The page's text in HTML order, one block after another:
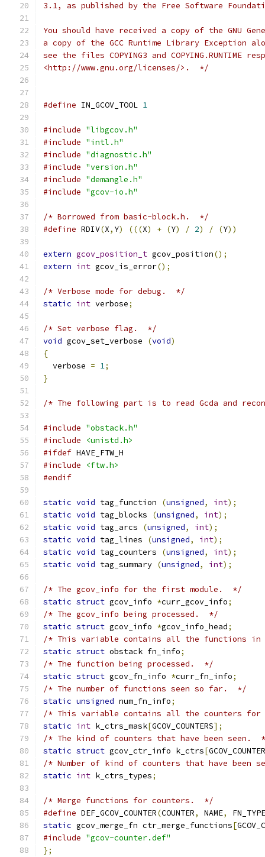
3.1, as published by the Free Software
You should have received a copy of the GNU
a copy of the GCC Runtime Library Exception
see the files COPYING3 and
<http://www.gnu.org/licenses/>.  */
#define IN_GCOV_TOOL 1
#include "libgcov.h"
#include "intl.h"
#include "diagnostic.h"
#include "version.h"
#include "demangle.h"
#include "gcov-io.h"
/* Borrowed from basic-block.h.  */
#define RDIV(X, Y) (((X) + (Y) / 2) / (Y))
extern gcov_position_t gcov_position();
extern int gcov_is_error();
/* Verbose mode for debug.  */
static int verbose;
/* Set verbose flag.  */
void gcov_set_verbose (void)
{
  verbose
= 1;
}
/* The following part is to read Gcda and
#include "obstack.h"
#include
<unistd.h>
#ifdef HAVE_FTW_H
#include
<ftw.h>
#endif
static void tag_function (unsigned, int);
static void tag_blocks (unsigned, int);
static void tag_arcs (unsigned, int);
static void tag_lines (unsigned, int);
static void tag_counters (unsigned, int);
static void tag_summary (unsigned, int);
/* The gcov_info for the first module.  */
static struct gcov_info *curr_gcov_info;
/* The gcov_info being processed.  */
static struct gcov_info *gcov_info_head;
/* This variable contains all the functions in
static struct obstack fn_info;
/* The function being processed.  */
static struct gcov_fn_info *curr_fn_info;
/* The number of functions seen so far.  */
static unsigned num_fn_info;
/* This variable contains all the counters for
static int k_ctrs_mask[GCOV_COUNTERS];
/* The kind of counters that have been seen.
static struct gcov_ctr_info k_ctrs[
/* Number of kind of counters that have been
static int k_ctrs_types;
/* Merge functions for counters.  */
#define DEF_GCOV_COUNTER(COUNTER, NAME,
FN_TYPE
static gcov_merge_fn ctr_merge_functions[
#include "gcov-counter.def"
};